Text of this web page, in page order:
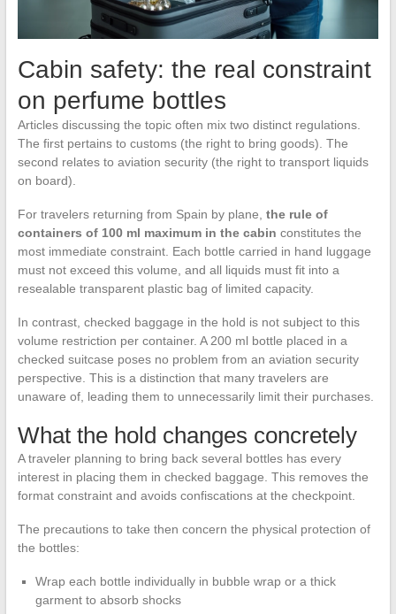
Cabin safety: the real constraint
on perfume bottles
Articles discussing the topic often mix two distinct regulations.
The first pertains to customs (the right to bring goods). The
second relates to aviation security (the right to transport liquids
on board).
For travelers returning from Spain by plane, the rule of
containers of 100 ml maximum in the cabin constitutes the
most immediate constraint. Each bottle carried in hand luggage
must not exceed this volume, and all liquids must fit into a
resealable transparent plastic bag of limited capacity.
In contrast, checked baggage in the hold is not subject to this
volume restriction per container. A 200 ml bottle placed in a
checked suitcase poses no problem from an aviation security
perspective. This is a distinction that many travelers are
unaware of, leading them to unnecessarily limit their purchases.
What the hold changes concretely
A traveler planning to bring back several bottles has every
interest in placing them in checked baggage. This removes the
format constraint and avoids confiscations at the checkpoint.
The precautions to take then concern the physical protection of
the bottles:
Wrap each bottle individually in bubble wrap or a thick
garment to absorb shocks